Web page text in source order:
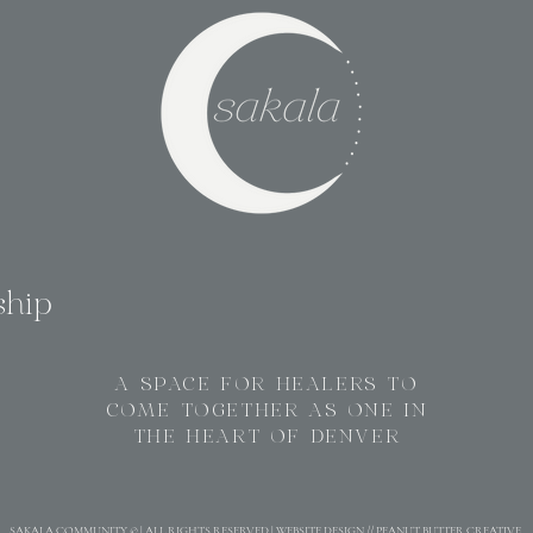
A SPACE FOR HEALERS TO
COME TOGETHER AS ONE IN
THE HEART OF DENVER